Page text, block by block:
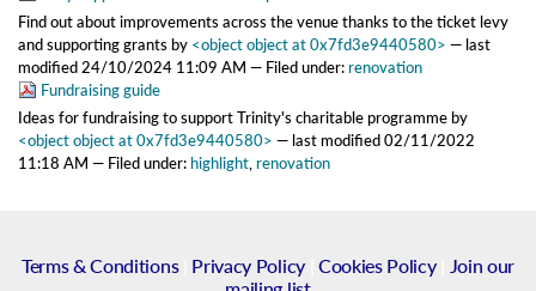
Find out about improvements across the venue thanks to the ticket levy
and supporting grantsby <object object at 0x7fd3e9440580> — last
modified24/10/2024 11:09 AM — Filed under:renovation
Fundraising guide
Ideas for fundraising to support Trinity's charitable programmeby
<object object at 0x7fd3e9440580> — last modified02/11/2022
11:18 AM — Filed under:highlight,renovation
Terms & Conditions| Privacy Policy| Cookies Policy|
Join our